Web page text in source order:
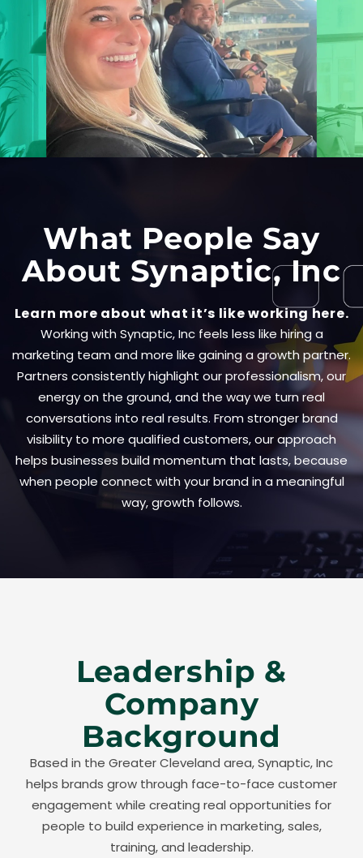
What People Say
About Synaptic, Inc
Learn more about what it’s like working here.
Working with Synaptic, Inc feels less like hiring a
marketing team and more like gaining a growth partner.
Partners consistently highlight our professionalism, our
energy on the ground, and the way we turn real
conversations into real results. From stronger brand
visibility to more qualified customers, our approach
helps businesses build momentum that lasts, because
when people connect with your brand in a meaningful
way, growth follows.
Leadership &
Company
Background
Based in the Greater Cleveland area, Synaptic, Inc
helps brands grow through face-to-face customer
engagement while creating real opportunities for
people to build experience in marketing, sales,
training, and leadership.